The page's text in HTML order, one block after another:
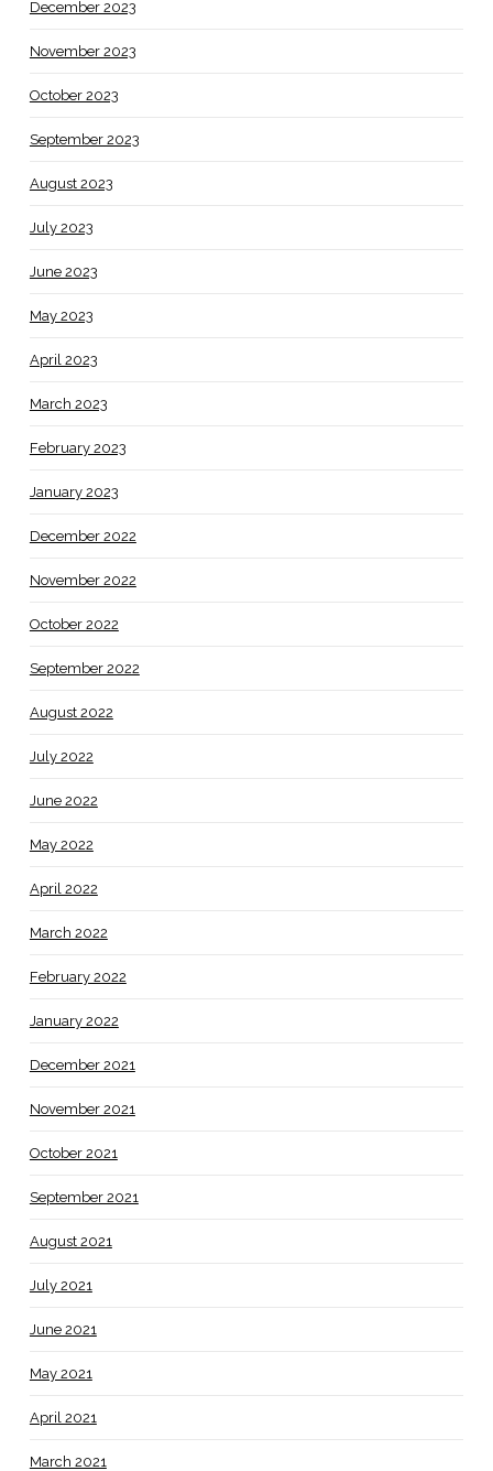
December 2023
November 2023
October 2023
September 2023
August 2023
July 2023
June 2023
May 2023
April 2023
March 2023
February 2023
January 2023
December 2022
November 2022
October 2022
September 2022
August 2022
July 2022
June 2022
May 2022
April 2022
March 2022
February 2022
January 2022
December 2021
November 2021
October 2021
September 2021
August 2021
July 2021
June 2021
May 2021
April 2021
March 2021